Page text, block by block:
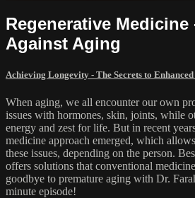
Regenerative Medicine
Against Aging
Achieving Longevity - The Secrets to
When aging, we all encounter our own
issues with hormones, skin, joints, while
energy and zest for life. But in recent
medicine approach emerged, which
these issues, depending on the person.
offers solutions that conventional
goodbye to premature aging with Dr.
minute episode!